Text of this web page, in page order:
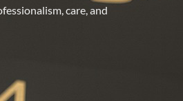
care, and